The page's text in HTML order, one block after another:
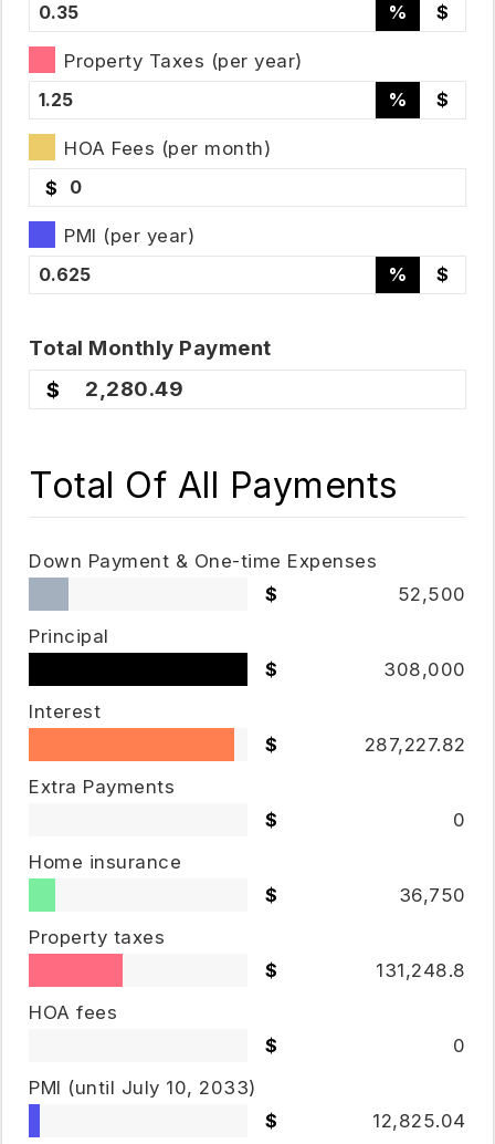
% $
Property Taxes (per year)
%
$
HOA Fees (per month)
$
PMI (per year)
%
$
Total Monthly Payment
2,280.49
Total Of All Payments
Down Payment & One-time Expenses
52,500
Principal
308,000
Interest
287,227.82
Extra Payments
0
Home insurance
36,750
Property taxes
131,248.8
HOA fees
0
PMI (until July 10, 2033)
12,825.04